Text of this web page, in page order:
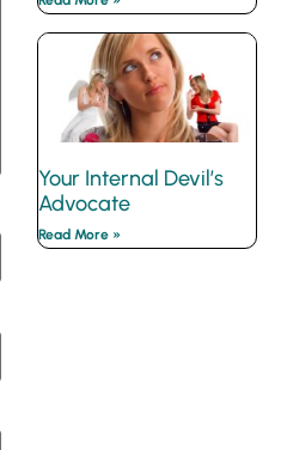
Your Internal Devil’s
Advocate
Read More »